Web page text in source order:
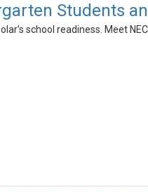
Students
school readiness. Meet